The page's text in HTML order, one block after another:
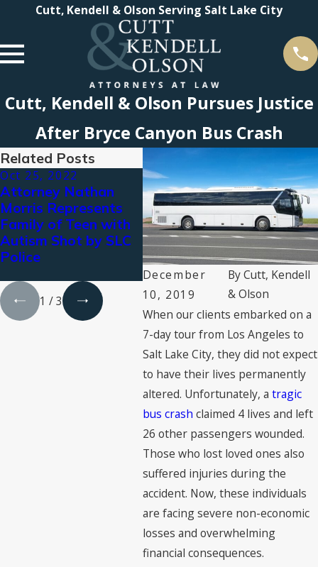
Cutt, Kendell & Olson Serving Salt Lake City
Cutt, Kendell & Olson Pursues Justice
After Bryce Canyon Bus Crash
December
10, 2019
ByCutt, Kendell
& Olson
When our clients embarked on a
7-day tour from Los Angeles to
Salt Lake City, they did not expect
to have their lives permanently
altered. Unfortunately, a tragic
bus crash claimed 4 lives and left
26 other passengers wounded.
Those who lost loved ones also
suffered injuries during the
accident. Now, these individuals
are facing severe non-economic
losses and overwhelming
financial consequences.
Related Posts
Oct 25, 2022
Attorney Nathan
Morris Represents
Family of Teen with
Autism Shot by SLC
Police
Aug 18, 2022
$7.054 MILLION
VERDICT
RENDERED
AGAINST LOCAL
ASSISTED LIVING
FACILITY
Mar
Pay
1 /3